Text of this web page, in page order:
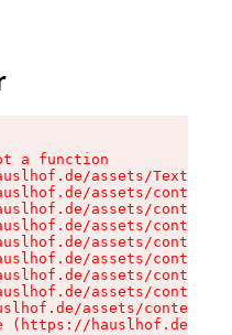
a function
assets/Text-
assets/context-
assets/context-
assets/context-
assets/context-
assets/context-
assets/context-
assets/context-
assets/context-
(https://hauslhof.de/